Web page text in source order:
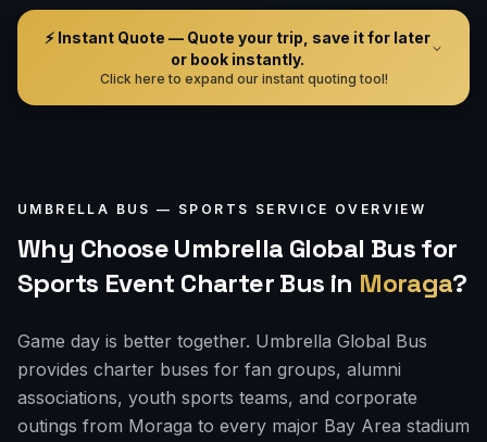
⚡ Instant Quote — Quote your trip, save it for later
or book instantly.
Click here to expand our instant quoting tool!
UMBRELLA BUS — SPORTS SERVICE OVERVIEW
Why Choose Umbrella Global Bus for
Sports Event Charter Bus in Moraga?
Game day is better together. Umbrella Global Bus
provides charter buses for fan groups, alumni
associations, youth sports teams, and corporate
outings from Moraga to every major Bay Area stadium